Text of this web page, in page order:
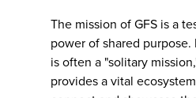
The mission of GFS is a
power of shared
is often a "solitary
provides a vital